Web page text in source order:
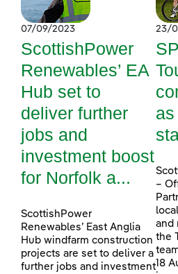
07/09/2023
ScottishPower
Renewables’ EA
Hub set to
deliver further
jobs and
investment boost
for Norfolk a...
ScottishPower
Renewables’ East Anglia
Hub windfarm construction
projects are set to deliver a
further jobs and investment
23/
–
and
the
18